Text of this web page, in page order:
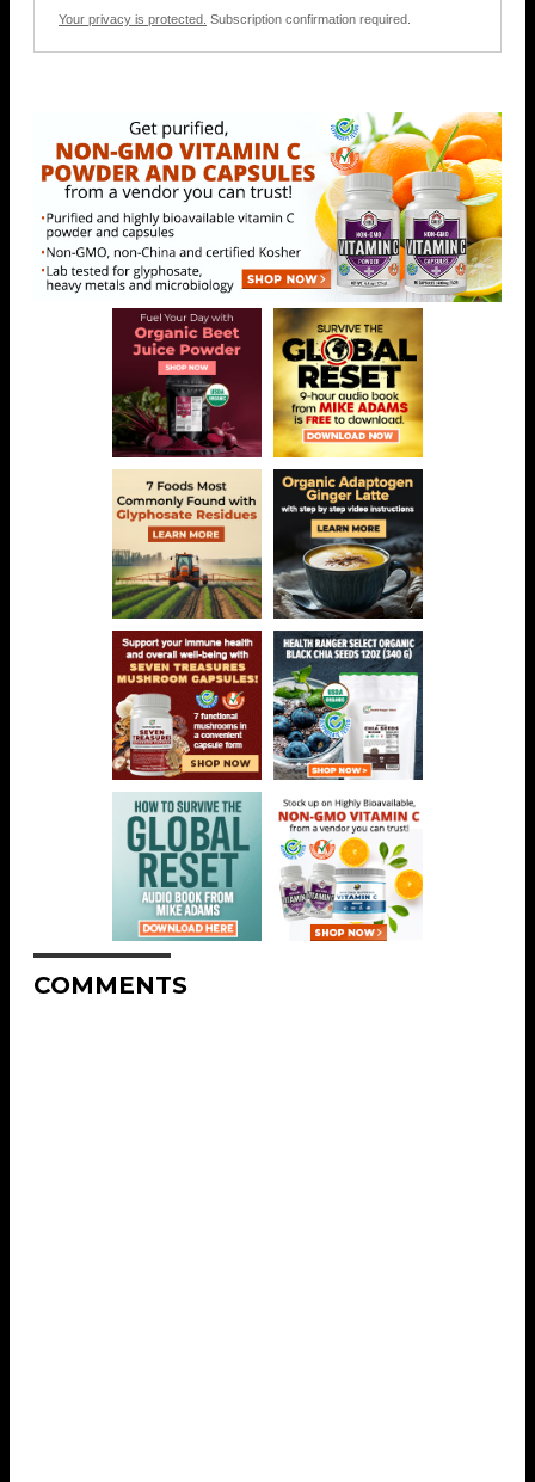
Your privacy is protected. Subscription confirmation required.
COMMENTS